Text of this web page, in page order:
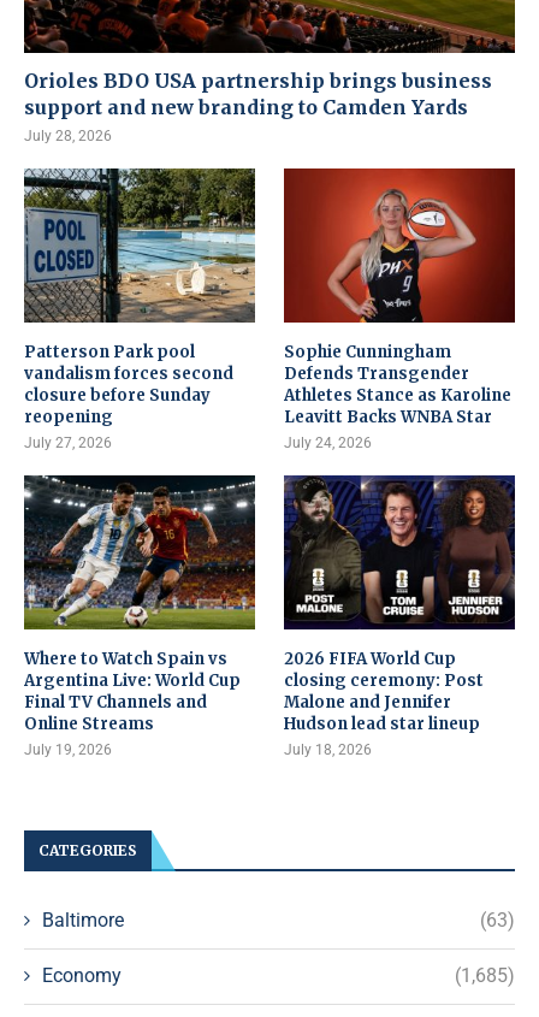
Orioles BDO USA partnership brings business
support and new branding to Camden Yards
July 28, 2026
Patterson Park pool
vandalism forces second
closure before Sunday
reopening
July 27, 2026
Sophie Cunningham
Defends Transgender
Athletes Stance as Karoline
Leavitt Backs WNBA Star
July 24, 2026
Where to Watch Spain vs
Argentina Live: World Cup
Final TV Channels and
Online Streams
July 19, 2026
2026 FIFA World Cup
closing ceremony: Post
Malone and Jennifer
Hudson lead star lineup
July 18, 2026
CATEGORIES
Baltimore (63)
Economy (1,685)